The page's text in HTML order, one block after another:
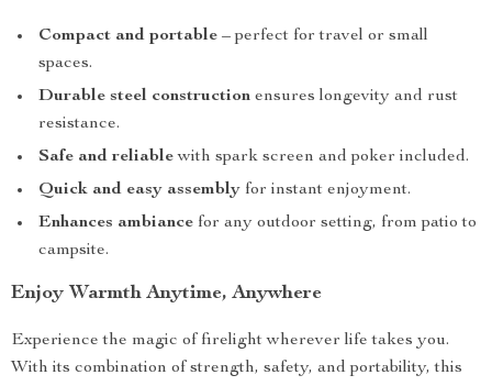
Compact and portable – perfect for travel or small
spaces.
Durable steel construction ensures longevity and rust
resistance.
Safe and reliablewith spark screen and poker included.
Quick and easy assembly for instant enjoyment.
Enhances ambiance for any outdoor setting, from patio to
campsite.
Enjoy Warmth Anytime, Anywhere
Experience the magic of firelight wherever life takes you.
With its combination of strength, safety, and portability, this